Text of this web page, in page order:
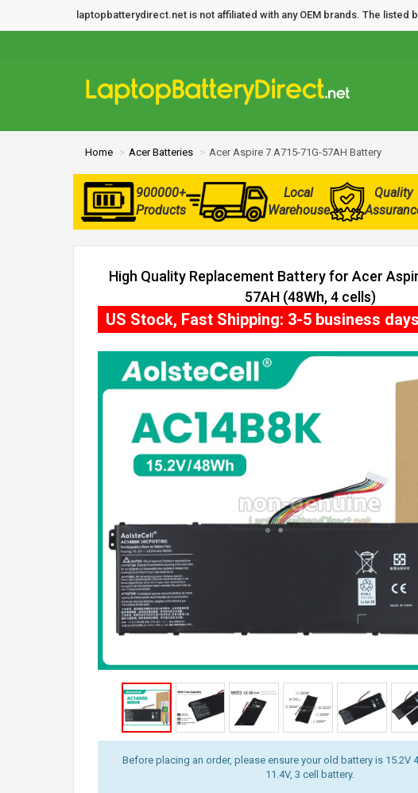
laptopbatterydirect.net is not affiliated with any OEM brands. The
Home Acer Batteries Acer Aspire 7 A715-71G-57AH Battery
900000+
Products
Local
Warehouse
Quality
High Quality Replacement Battery for Acer
57AH (48Wh, 4 cells)
Before placing an order, please ensure your old battery is 15.2V
11.4V, 3 cell battery.
US Stock, Fast Shipping: 3-5 business days